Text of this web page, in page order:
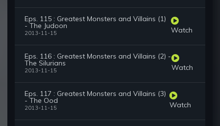
Eps. 115 : Greatest Monsters and Villains (1)
- The Judoon
2013-11-15 Watch
Eps. 116 : Greatest Monsters and Villains (2) -
The Silurians
2013-11-15 Watch
Eps. 117 : Greatest Monsters and Villains (3)
- The Ood
2013-11-15 Watch